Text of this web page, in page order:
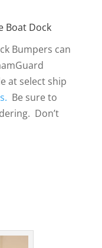
Boat Dock
Bumpers can
at select ship
Be sure to
Don’t